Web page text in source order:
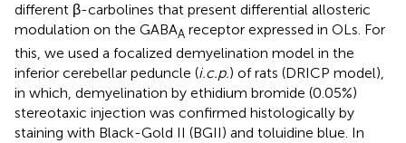
different β-carbolines that present differential allosteric
modulation on the GABAA receptor expressed in OLs. For
this, we used a focalized demyelination model in the
inferior cerebellar peduncle (i.c.p.) of rats (DRICP model),
in which, demyelination by ethidium bromide (0.05%)
stereotaxic injection was confirmed histologically by
staining with Black-Gold II (BGII) and toluidine blue. In